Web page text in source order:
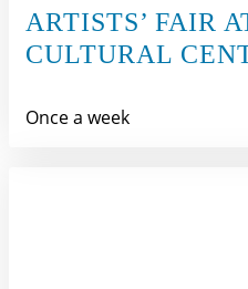
ARTISTS’ FAIR
CULTURAL
Once a week